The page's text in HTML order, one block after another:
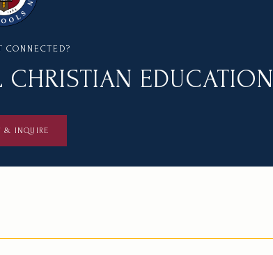
EDUCATION
CONNECTED?
& INQUIRE